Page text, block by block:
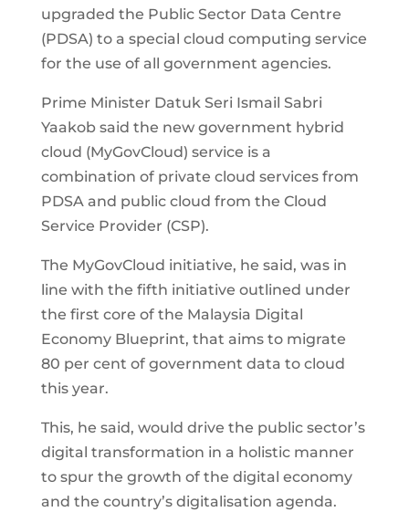
upgraded the Public Sector Data Centre
(PDSA) to a special cloud computing service
for the use of all government agencies.
Prime Minister Datuk Seri Ismail Sabri
Yaakob said the new government hybrid
cloud (MyGovCloud) service is a
combination of private cloud services from
PDSA and public cloud from the Cloud
Service Provider (CSP).
The MyGovCloud initiative, he said, was in
line with the fifth initiative outlined under
the first core of the Malaysia Digital
Economy Blueprint, that aims to migrate
80 per cent of government data to cloud
this year.
This, he said, would drive the public sector’s
digital transformation in a holistic manner
to spur the growth of the digital economy
and the country’s digitalisation agenda.